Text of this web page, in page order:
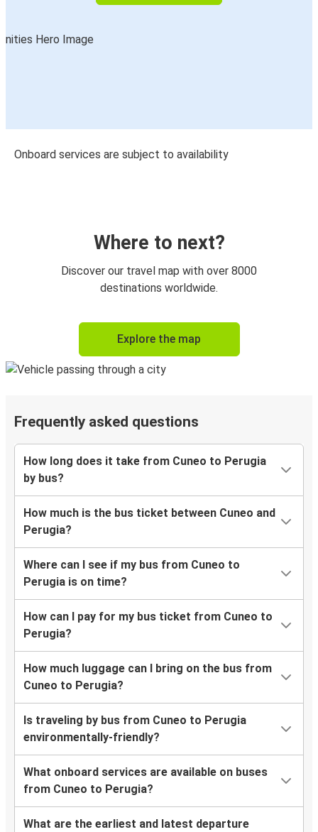
Onboard services are subject to availability
Where to next?
Discover our travel map with over 8000
destinations worldwide.
Explore the map
Frequently asked questions
How long does it take from Cuneo to Perugia
by bus?
How much is the bus ticket between Cuneo and
Perugia?
Where can I see if my bus from Cuneo to
Perugia is on time?
How can I pay for my bus ticket from Cuneo to
Perugia?
How much luggage can I bring on the bus from
Cuneo to Perugia?
Is traveling by bus from Cuneo to Perugia
environmentally-friendly?
What onboard services are available on buses
from Cuneo to Perugia?
What are the earliest and latest departure